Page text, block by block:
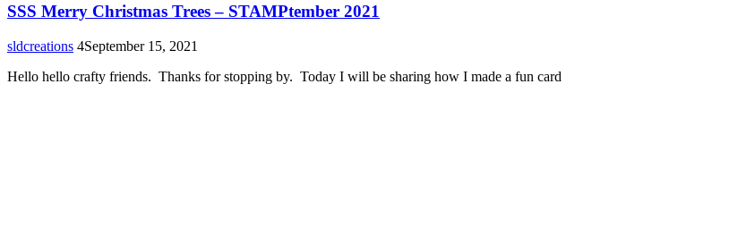
SSS Merry Christmas Trees – STAMPtember 2021
sldcreations 4September 15, 2021
Hello hello crafty friends. Thanks for stopping by. Today I will be sharing how I made a fun card